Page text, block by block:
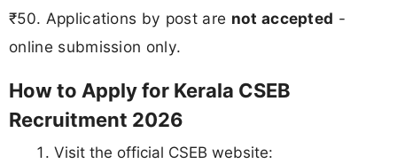
₹50. Applications by post are not accepted -
online submission only.
How to Apply for Kerala CSEB
Recruitment 2026
Visit the official CSEB website: